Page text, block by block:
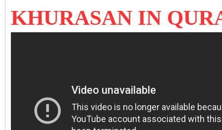
KHURASAN IN